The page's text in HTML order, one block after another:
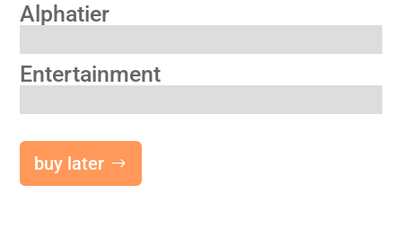
Alphatier
Entertainment
buy later